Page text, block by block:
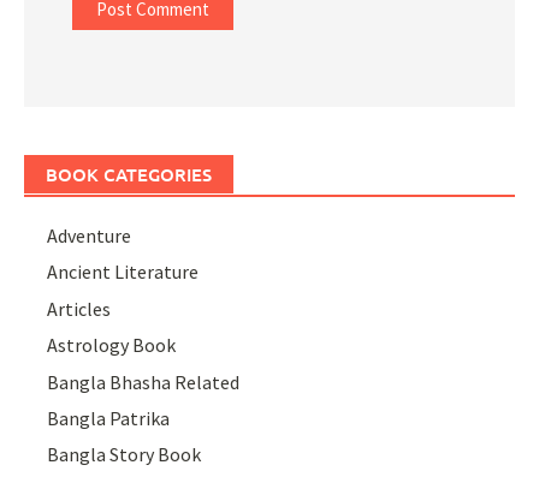
BOOK CATEGORIES
Adventure
Ancient Literature
Articles
Astrology Book
Bangla Bhasha Related
Bangla Patrika
Bangla Story Book